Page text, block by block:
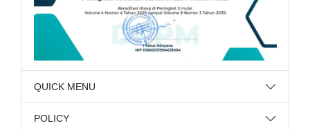
QUICK MENU
POLICY